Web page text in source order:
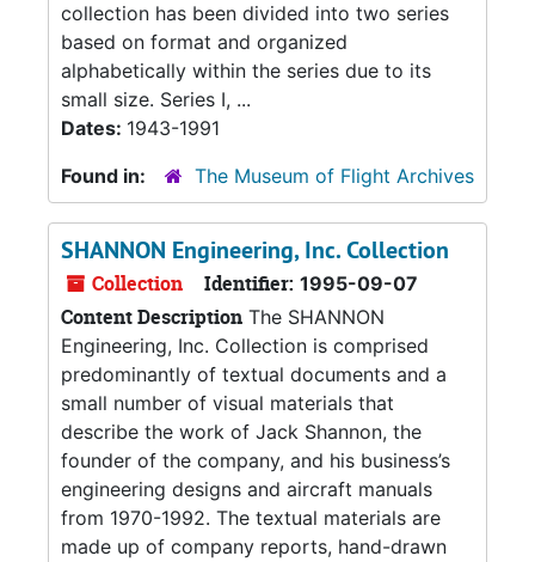
collection has been divided into two series
based on format and organized
alphabetically within the series due to its
small size. Series I, ...
Dates: 1943-1991
Found in:
The Museum of Flight Archives
SHANNON Engineering, Inc. Collection
Collection Identifier: 1995-09-07
Content Description The SHANNON
Engineering, Inc. Collection is comprised
predominantly of textual documents and a
small number of visual materials that
describe the work of Jack Shannon, the
founder of the company, and his business’s
engineering designs and aircraft manuals
from 1970-1992. The textual materials are
made up of company reports, hand-drawn